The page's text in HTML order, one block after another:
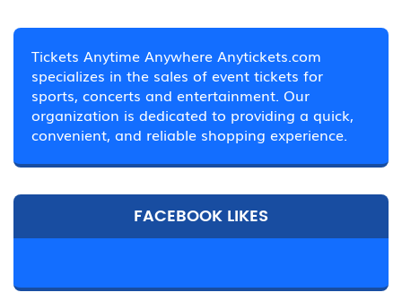
Tickets Anytime Anywhere Anytickets.com
specializes in the sales of event tickets for
sports, concerts and entertainment. Our
organization is dedicated to providing a quick,
convenient, and reliable shopping experience.
FACEBOOK LIKES